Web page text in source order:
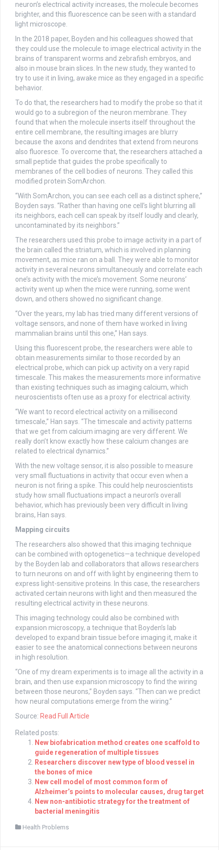
neuron’s electrical activity increases, the molecule becomes
brighter, and this fluorescence can be seen with a standard
light microscope.
In the 2018 paper, Boyden and his colleagues showed that
they could use the molecule to image electrical activity in the
brains of transparent worms and zebrafish embryos, and
also in mouse brain slices. In the new study, they wanted to
try to use it in living, awake mice as they engaged in a specific
behavior.
To do that, the researchers had to modify the probe so that it
would go to a subregion of the neuron membrane. They
found that when the molecule inserts itself throughout the
entire cell membrane, the resulting images are blurry
because the axons and dendrites that extend from neurons
also fluoresce. To overcome that, the researchers attached a
small peptide that guides the probe specifically to
membranes of the cell bodies of neurons. They called this
modified protein SomArchon.
“With SomArchon, you can see each cell as a distinct sphere,”
Boyden says. “Rather than having one cell’s light blurring all
its neighbors, each cell can speak by itself loudly and clearly,
uncontaminated by its neighbors.”
The researchers used this probe to image activity in a part of
the brain called the striatum, which is involved in planning
movement, as mice ran on a ball. They were able to monitor
activity in several neurons simultaneously and correlate each
one’s activity with the mice’s movement. Some neurons’
activity went up when the mice were running, some went
down, and others showed no significant change.
“Over the years, my lab has tried many different versions of
voltage sensors, and none of them have worked in living
mammalian brains until this one,” Han says.
Using this fluorescent probe, the researchers were able to
obtain measurements similar to those recorded by an
electrical probe, which can pick up activity on a very rapid
timescale. This makes the measurements more informative
than existing techniques such as imaging calcium, which
neuroscientists often use as a proxy for electrical activity.
“We want to record electrical activity on a millisecond
timescale,” Han says. “The timescale and activity patterns
that we get from calcium imaging are very different. We
really don’t know exactly how these calcium changes are
related to electrical dynamics.”
With the new voltage sensor, it is also possible to measure
very small fluctuations in activity that occur even when a
neuron is not firing a spike. This could help neuroscientists
study how small fluctuations impact a neuron’s overall
behavior, which has previously been very difficult in living
brains, Han says.
Mapping circuits
The researchers also showed that this imaging technique
can be combined with optogenetics—a technique developed
by the Boyden lab and collaborators that allows researchers
to turn neurons on and off with light by engineering them to
express light-sensitive proteins. In this case, the researchers
activated certain neurons with light and then measured the
resulting electrical activity in these neurons.
This imaging technology could also be combined with
expansion microscopy, a technique that Boyden’s lab
developed to expand brain tissue before imaging it, make it
easier to see the anatomical connections between neurons
in high resolution.
“One of my dream experiments is to image all the activity in a
brain, and then use expansion microscopy to find the wiring
between those neurons,” Boyden says. “Then can we predict
how neural computations emerge from the wiring.”
Source: Read Full Article
Related posts:
New biofabrication method creates one scaffold to
guide regeneration of multiple tissues
Researchers discover new type of blood vessel in
the bones of mice
New cell model of most common form of
Alzheimer’s points to molecular causes, drug target
New non-antibiotic strategy for the treatment of
bacterial meningitis
Health Problems